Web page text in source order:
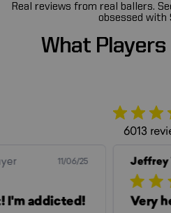
Real reviews from real ballers.
obsessed with
What Players
6013
25 Jeffrey W. Verified
Very helpful and